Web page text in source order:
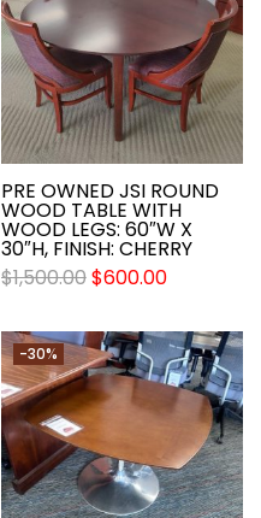
PRE OWNED JSI ROUND
WOOD TABLE WITH
WOOD LEGS: 60″W X
30″H, FINISH: CHERRY
$1,500.00$600.00
-30%